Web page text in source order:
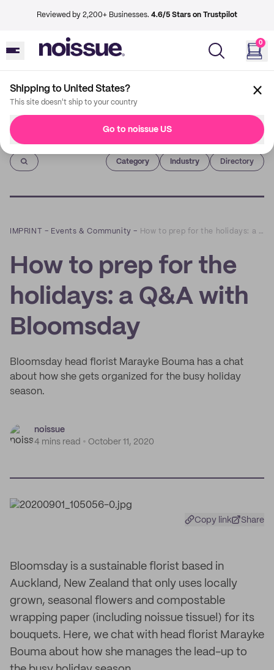
Reviewed by 2,200+ Businesses. 4.6/5 Stars on Trustpilot
0
Shipping to United States?
This site doesn't ship to your country
Go to noissue US
Imprint
Category Industry Directory
IMPRINT – Events & Community – How to prep for the holidays: a Q&A with Bloomsday
How to prep for the
holidays: a Q&A with
Bloomsday
Bloomsday head florist Marayke Bouma has a chat
about how she gets organized for the busy holiday
season.
noissue
4 mins read
October 11, 2020
Copy link Share
Bloomsday is a sustainable florist based in
Auckland, New Zealand that only uses locally
grown, seasonal flowers and compostable
wrapping paper (including noissue tissue!) for its
bouquets. Here, we chat with head florist Marayke
Bouma about how she manages the lead-up to